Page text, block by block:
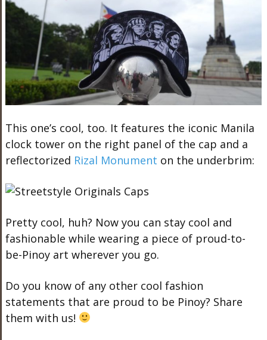
This one’s cool, too. It features the iconic Manila
clock tower on the right panel of the cap and a
reflectorized Rizal Monument on the underbrim:
Pretty cool, huh? Now you can stay cool and
fashionable while wearing a piece of proud-to-
be-Pinoy art wherever you go.
Do you know of any other cool fashion
statements that are proud to be Pinoy? Share
them with us!